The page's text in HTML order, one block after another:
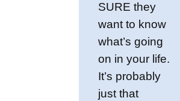
SURE they
want to know
what’s going
on in your life.
It’s probably
just that